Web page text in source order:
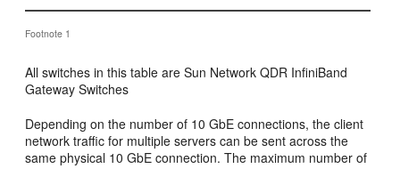
Footnote 1
All switches in this table are Sun Network QDR InfiniBand
Gateway Switches
Depending on the number of 10 GbE connections, the client
network traffic for multiple servers can be sent across the
same physical 10 GbE connection. The maximum number of